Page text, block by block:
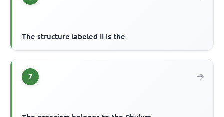
The structure labeled II is the
7